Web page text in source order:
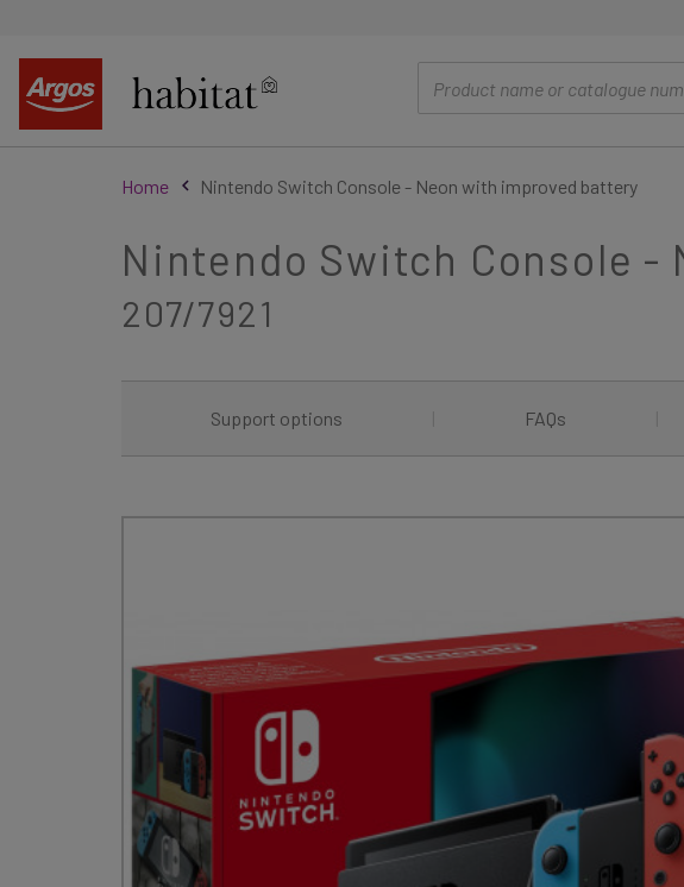
Home Nintendo Switch Console - Neon with improved battery
Nintendo Switch Console
207/7921
Support options FAQs